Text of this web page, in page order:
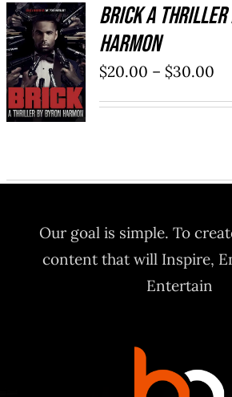
SELECT
OPTIONS
/
DETAILS
Brick a Thriller
Harmon
$20.00 – $30.00
Our goal is simple. To
content that will Inspire,
Entertain